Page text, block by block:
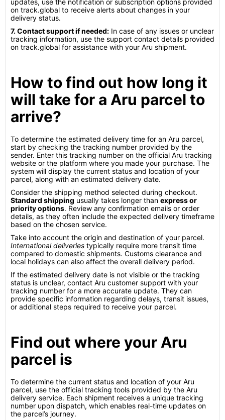
updates, use the notification or subscription options provided
on track.global to receive alerts about changes in your
delivery status.
7. Contact support if needed: In case of any issues or unclear
tracking information, use the support contact details provided
on track.global for assistance with your Aru shipment.
How to find out how long it
will take for a Aru parcel to
arrive?
To determine the estimated delivery time for an Aru parcel,
start by checking the tracking number provided by the
sender. Enter this tracking number on the official Aru tracking
website or the platform where you made your purchase. The
system will display the current status and location of your
parcel, along with an estimated delivery date.
Consider the shipping method selected during checkout.
Standard shipping usually takes longer than express or
priority options. Review any confirmation emails or order
details, as they often include the expected delivery timeframe
based on the chosen service.
Take into account the origin and destination of your parcel.
International deliveries typically require more transit time
compared to domestic shipments. Customs clearance and
local holidays can also affect the overall delivery period.
If the estimated delivery date is not visible or the tracking
status is unclear, contact Aru customer support with your
tracking number for a more accurate update. They can
provide specific information regarding delays, transit issues,
or additional steps required to receive your parcel.
Find out where your Aru
parcel is
To determine the current status and location of your Aru
parcel, use the official tracking tools provided by the Aru
delivery service. Each shipment receives a unique tracking
number upon dispatch, which enables real-time updates on
the parcel’s journey.